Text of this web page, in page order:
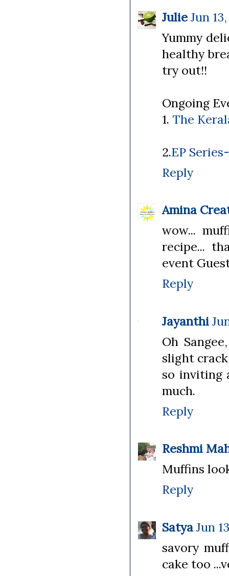
Julie Jun
Yummy
healthy
try out!!
Ongoing
1. The
2.EP
Reply
Amina
wow...
recipe...
event
Reply
Jayanthi
Oh
slight
so inviting
much.
Reply
Reshmi
Muffins
Reply
Satya Jun
savory
cake too